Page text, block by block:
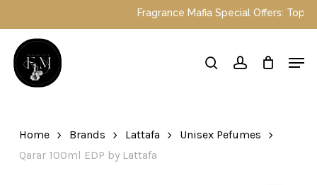
main
content
Fragrance Mafia Special Offers: Top
searchaccount
Home Brands Lattafa
Unisex Pefumes
Qarar 100ml EDP by Lattafa
Menu